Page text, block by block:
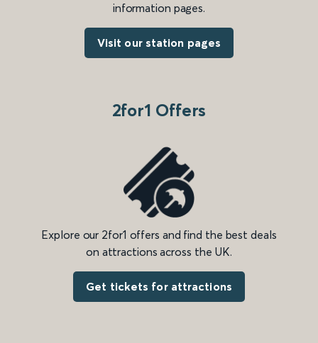
information pages.
Visit our station pages
2for1 Offers
Explore our 2for1 offers and find the best deals
on attractions across the UK.
Get tickets for attractions